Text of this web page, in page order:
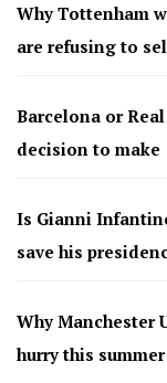
Why Tottenham
are refusing to
Barcelona or
decision to make
Is Gianni
save his
Why Manchester
hurry this summer